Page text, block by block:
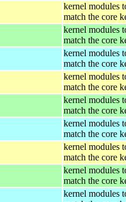
kernel modules
match the core
kernel modules
match the core
kernel modules
match the core
kernel modules
match the core
kernel modules
match the core
kernel modules
match the core
kernel modules
match the core
kernel modules
match the core
kernel modules